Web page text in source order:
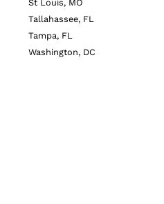
St Louis, MO
Tallahassee, FL
Tampa, FL
Washington, DC